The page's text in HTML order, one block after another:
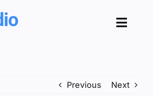
Previous Next